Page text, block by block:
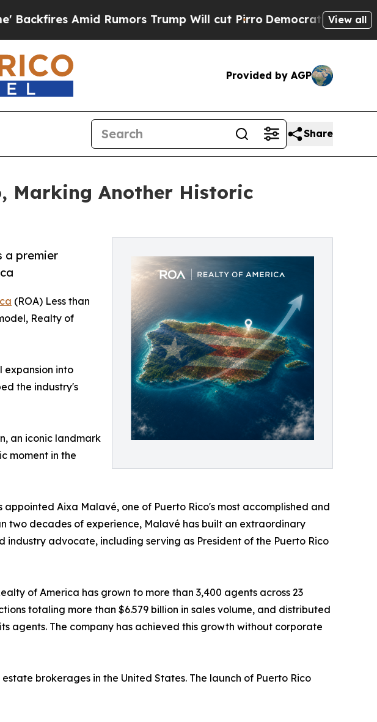
Amid Rumors Trump Will cut PirroDemocratic Socialists ofView all
Provided by AGP
Share
Marking Another Historic
a premier
(ROA) Less than
Realty of
expansion into
the industry's
an iconic landmark
moment in the
Aixa Malavé, one of Puerto Rico's most accomplished and
two decades of experience, Malavé has built an extraordinary
industry advocate, including serving as President of the Puerto Rico
of America has grown to more than 3,400 agents across 23
totaling more than $6.579 billion in sales volume, and distributed
agents. The company has achieved this growth without corporate
brokerages in the United States. The launch of Puerto Rico